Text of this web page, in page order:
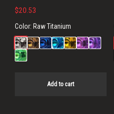
$20.53
Color: Raw Titanium
Add to cart